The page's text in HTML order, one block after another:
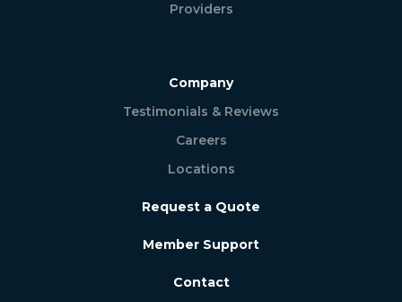
Providers
Company
Testimonials & Reviews
Careers
Locations
Request a Quote
Member Support
Contact